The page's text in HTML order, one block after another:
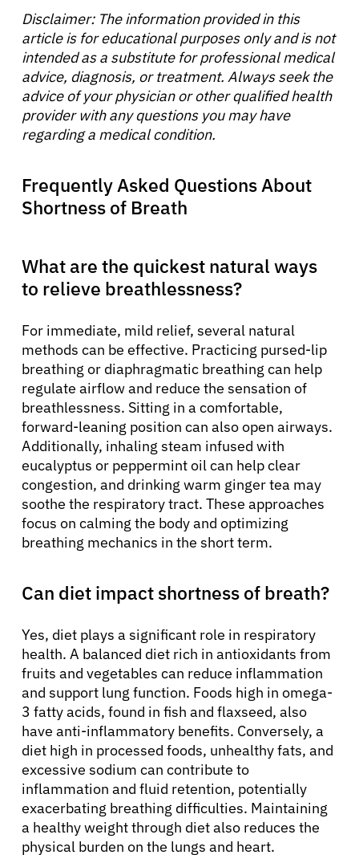
Disclaimer: The information provided in this
article is for educational purposes only and is not
intended as a substitute for professional medical
advice, diagnosis, or treatment. Always seek the
advice of your physician or other qualified health
provider with any questions you may have
regarding a medical condition.
Frequently Asked Questions About
Shortness of Breath
What are the quickest natural ways
to relieve breathlessness?
For immediate, mild relief, several natural
methods can be effective. Practicing pursed-lip
breathing or diaphragmatic breathing can help
regulate airflow and reduce the sensation of
breathlessness. Sitting in a comfortable,
forward-leaning position can also open airways.
Additionally, inhaling steam infused with
eucalyptus or peppermint oil can help clear
congestion, and drinking warm ginger tea may
soothe the respiratory tract. These approaches
focus on calming the body and optimizing
breathing mechanics in the short term.
Can diet impact shortness of breath?
Yes, diet plays a significant role in respiratory
health. A balanced diet rich in antioxidants from
fruits and vegetables can reduce inflammation
and support lung function. Foods high in omega-
3 fatty acids, found in fish and flaxseed, also
have anti-inflammatory benefits. Conversely, a
diet high in processed foods, unhealthy fats, and
excessive sodium can contribute to
inflammation and fluid retention, potentially
exacerbating breathing difficulties. Maintaining
a healthy weight through diet also reduces the
physical burden on the lungs and heart.